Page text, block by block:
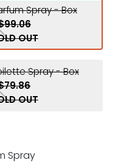
Spray - Box
OUT
Spray - Box
OUT
Spray